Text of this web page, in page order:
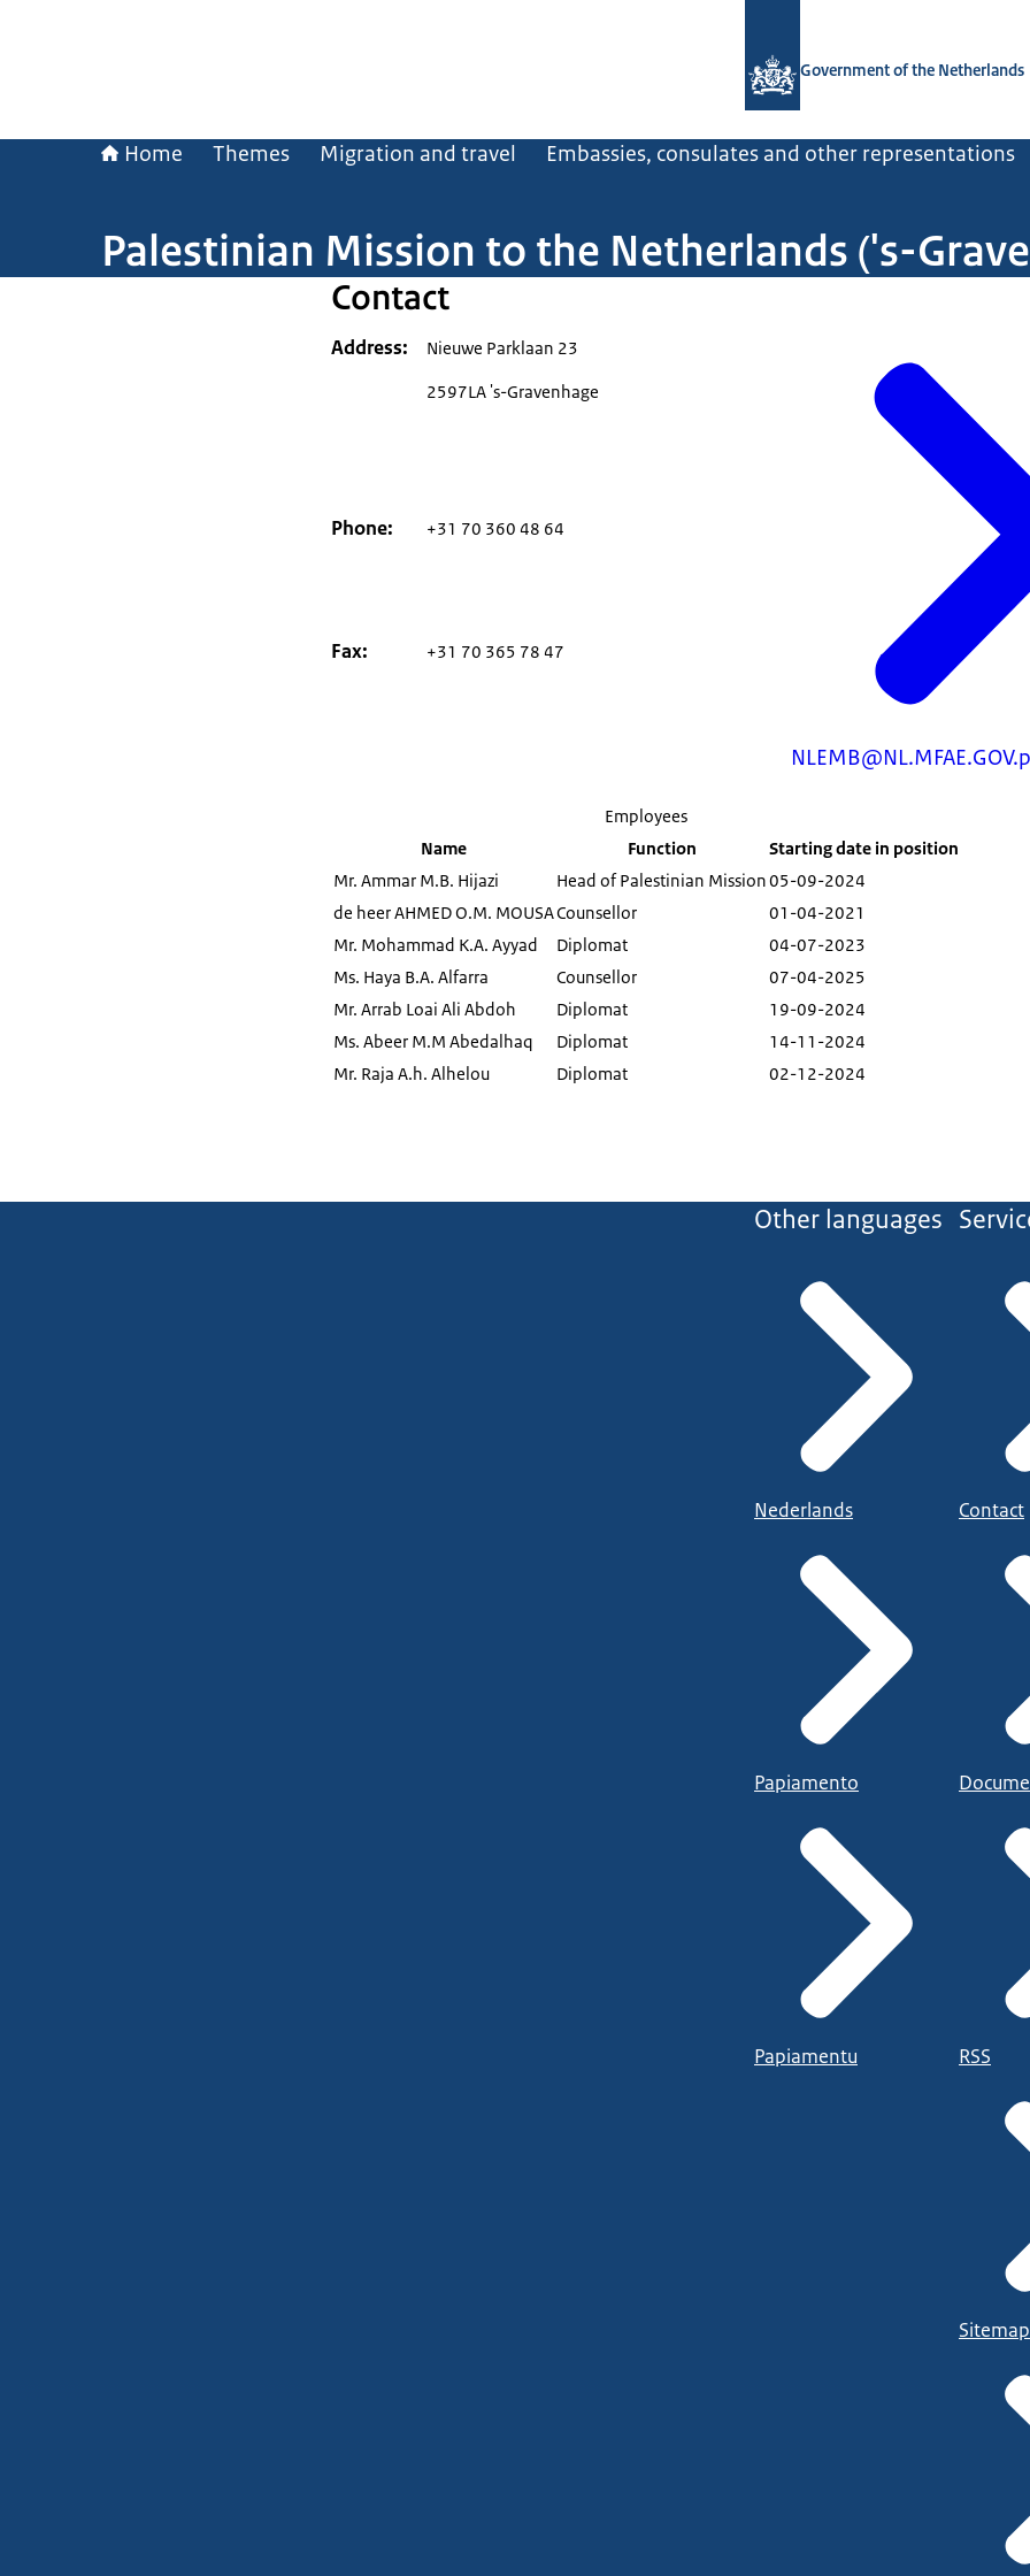
Government of the Netherlands
Home Themes Migration and travel Embassies, consulates and other representations
Palestinian Mission to the Netherlands ('s-
Contact
Address
Nieuwe Parklaan 23
2597LA 's-Gravenhage
Phone +31 70 360 48 64
Fax +31 70 365 78 47
Employees
Name
Function
Starting date in position
Mr. Ammar M.B. Hijazi
Head of Palestinian Mission05-09-2024
de heer AHMED O.M. MOUSACounsellor
01-04-2021
Mr. Mohammad K.A. Ayyad
Diplomat
04-07-2023
Ms. Haya B.A. Alfarra
Counsellor
07-04-2025
Mr. Arrab Loai Ali Abdoh
Diplomat
19-09-2024
Ms. Abeer M.M Abedalhaq
Diplomat
14-11-2024
Mr. Raja A.h. Alhelou
Diplomat 02-12-2024
Other languages
Nederlands
Papiamento
Papiamentu
Contact
RSS
Sitemap